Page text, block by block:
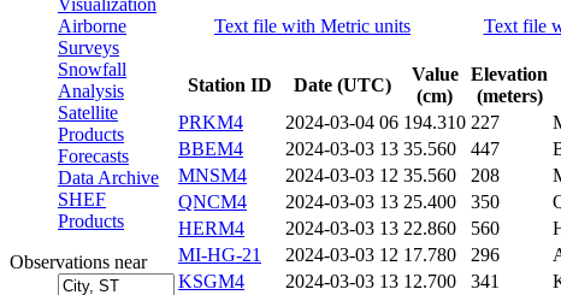
Visualization
Airborne
Surveys
Snowfall
Analysis
Satellite
Products
Forecasts
Data Archive
SHEF
Products
Observations near
Text file with Metric units Text file
Station ID Date (UTC)
Value
(cm)
Elevation
(meters)
PRKM4
2024-03-04 06 194.310 227
BBEM4
2024-03-03 13 35.560 447
MNSM4
2024-03-03 12 35.560 208
QNCM4
2024-03-03 13 25.400 350
HERM4
2024-03-03 13 22.860 560
MI-HG-21
2024-03-03 12 17.780 296
KSGM4
2024-03-03 13 12.700 341